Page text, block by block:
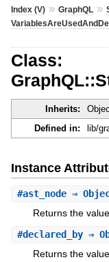
Index (V)» GraphQL»
Class:
Inherits:
Defined in:
lib/
Instance
#ast_node⇒
Returns the
#declared_by⇒
Returns the